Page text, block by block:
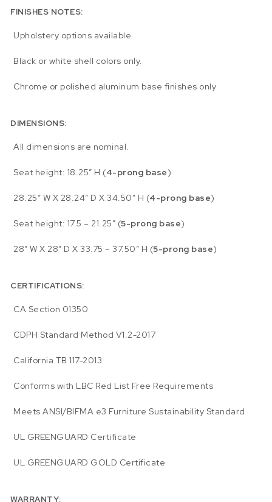
FINISHES NOTES:
Upholstery options available.
Black or white shell colors only.
Chrome or polished aluminum base finishes only
DIMENSIONS:
All dimensions are nominal.
Seat height: 18.25″ H (4-prong base)
28.25″ W X 28.24″ D X 34.50″ H (4-prong base)
Seat height: 17.5 – 21.25″ (5-prong base)
28″ W X 28″ D X 33.75 – 37.50″ H (5-prong base)
CERTIFICATIONS:
CA Section 01350
CDPH Standard Method V1.2-2017
California TB 117-2013
Conforms with LBC Red List Free Requirements
Meets ANSI/BIFMA e3 Furniture Sustainability Standard
UL GREENGUARD Certificate
UL GREENGUARD GOLD Certificate
WARRANTY: